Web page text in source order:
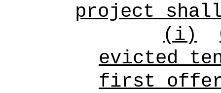
project
(i)
evicted
first offer